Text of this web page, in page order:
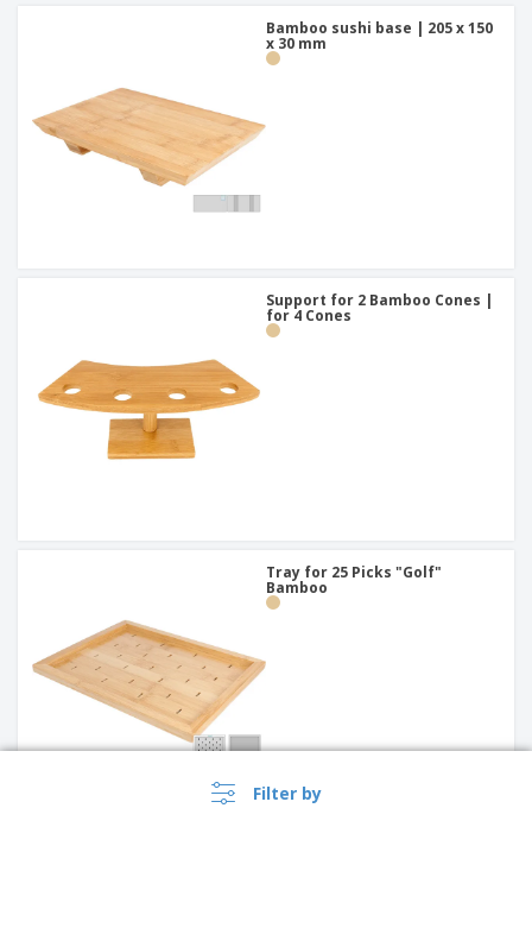
Filter by
Bamboo sushi base | 205 x 150
x 30 mm
Support for 2 Bamboo Cones |
for 4 Cones
Tray for 25 Picks "Golf"
Bamboo